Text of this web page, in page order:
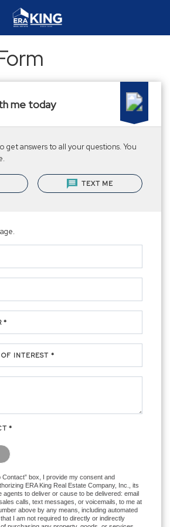
me today
get answers to all your questions. You
TEXT ME
*
INTEREST *
*
you are not a robot.
Contact” box, I provide my consent and
ERA King Real Estate Company, Inc., its
agents to deliver or cause to be delivered: email
calls, text messages, or voicemails, to me at
above by any means, including automated
I am not required to directly or indirectly